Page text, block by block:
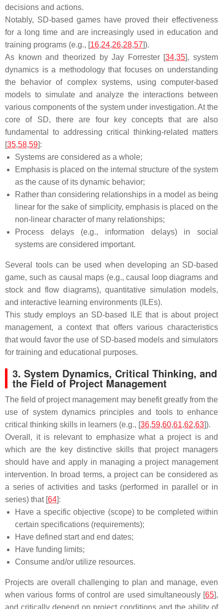
decisions and actions.
Notably, SD-based games have proved their effectiveness
for a long time and are increasingly used in education and
training programs (e.g., [16,24,26,28,57]).
As known and theorized by Jay Forrester [34,35], system
dynamics is a methodology that focuses on understanding
the behavior of complex systems, using computer-based
models to simulate and analyze the interactions between
various components of the system under investigation. At the
core of SD, there are four key concepts that are also
fundamental to addressing critical thinking-related matters
[35,58,59]:
Systems are considered as a whole;
Emphasis is placed on the internal structure of the system
as the cause of its dynamic behavior;
Rather than considering relationships in a model as being
linear for the sake of simplicity, emphasis is placed on the
non-linear character of many relationships;
Process delays (e.g., information delays) in social
systems are considered important.
Several tools can be used when developing an SD-based
game, such as causal maps (e.g., causal loop diagrams and
stock and flow diagrams), quantitative simulation models,
and interactive learning environments (ILEs).
This study employs an SD-based ILE that is about project
management, a context that offers various characteristics
that would favor the use of SD-based models and simulators
for training and educational purposes.
3. System Dynamics, Critical Thinking, and
the Field of Project Management
The field of project management may benefit greatly from the
use of system dynamics principles and tools to enhance
critical thinking skills in learners (e.g., [36,59,60,61,62,63]).
Overall, it is relevant to emphasize what a project is and
which are the key distinctive skills that project managers
should have and apply in managing a project management
intervention. In broad terms, a project can be considered as
a series of activities and tasks (performed in parallel or in
series) that [64]:
Have a specific objective (scope) to be completed within
certain specifications (requirements);
Have defined start and end dates;
Have funding limits;
Consume and/or utilize resources.
Projects are overall challenging to plan and manage, even
when various forms of control are used simultaneously [65],
and critically depend on project conditions and the ability of